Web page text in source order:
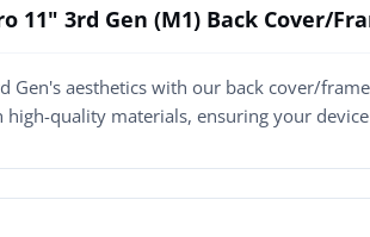
11" 3rd Gen (M1) Back Cover/
Gen's aesthetics with our back cover/
quality materials, ensuring your